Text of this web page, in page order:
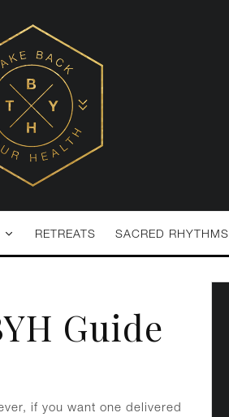
RETREATS SACRED RHYTHMS
Guide
if you want one delivered